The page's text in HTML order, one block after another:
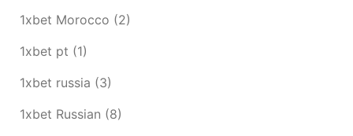
1xbet Morocco (2)
1xbet pt (1)
1xbet russia (3)
1xbet Russian (8)